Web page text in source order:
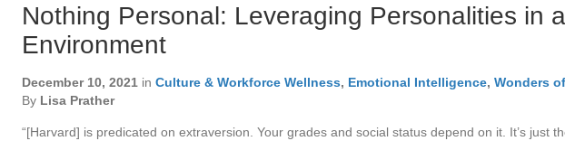
Nothing Personal: Leveraging Personalities in
Environment
December 10, 2021 inCulture & Workforce Wellness, Emotional Intelligence,Wonders
By Lisa Prather
“[Harvard] is predicated on extraversion. Your grades and social status depend on it. It’s just